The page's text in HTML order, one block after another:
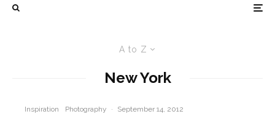
A to Z
New York
Inspiration Photography · September 14, 2012